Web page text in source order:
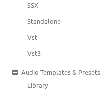
SSX
Standalone
Vst
Vst3
Audio Templates & Presets
Library